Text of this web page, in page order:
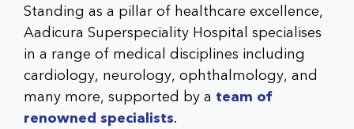
Standing as a pillar of healthcare excellence,
Aadicura Superspeciality Hospital specialises
in a range of medical disciplines including
cardiology, neurology, ophthalmology, and
many more, supported by a team of
renowned specialists.